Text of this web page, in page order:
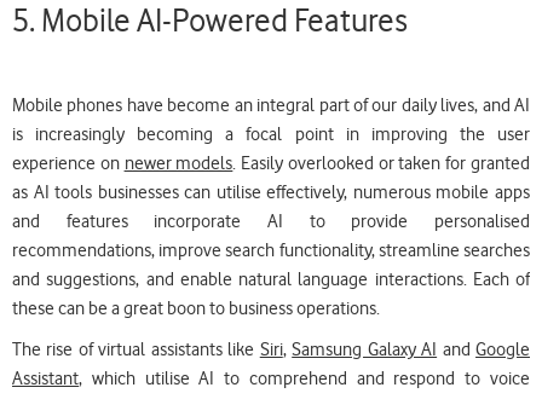
5. Mobile AI-Powered Features
Mobile phones have become an integral part of our daily lives, and AI
is increasingly becoming a focal point in improving the user
experience on newer models. Easily overlooked or taken for granted
as AI tools businesses can utilise effectively, numerous mobile apps
and features incorporate AI to provide personalised
recommendations, improve search functionality, streamline searches
and suggestions, and enable natural language interactions. Each of
these can be a great boon to business operations.
The rise of virtual assistants like Siri,Samsung Galaxy AI andGoogle
Assistant, which utilise AI to comprehend and respond to voice